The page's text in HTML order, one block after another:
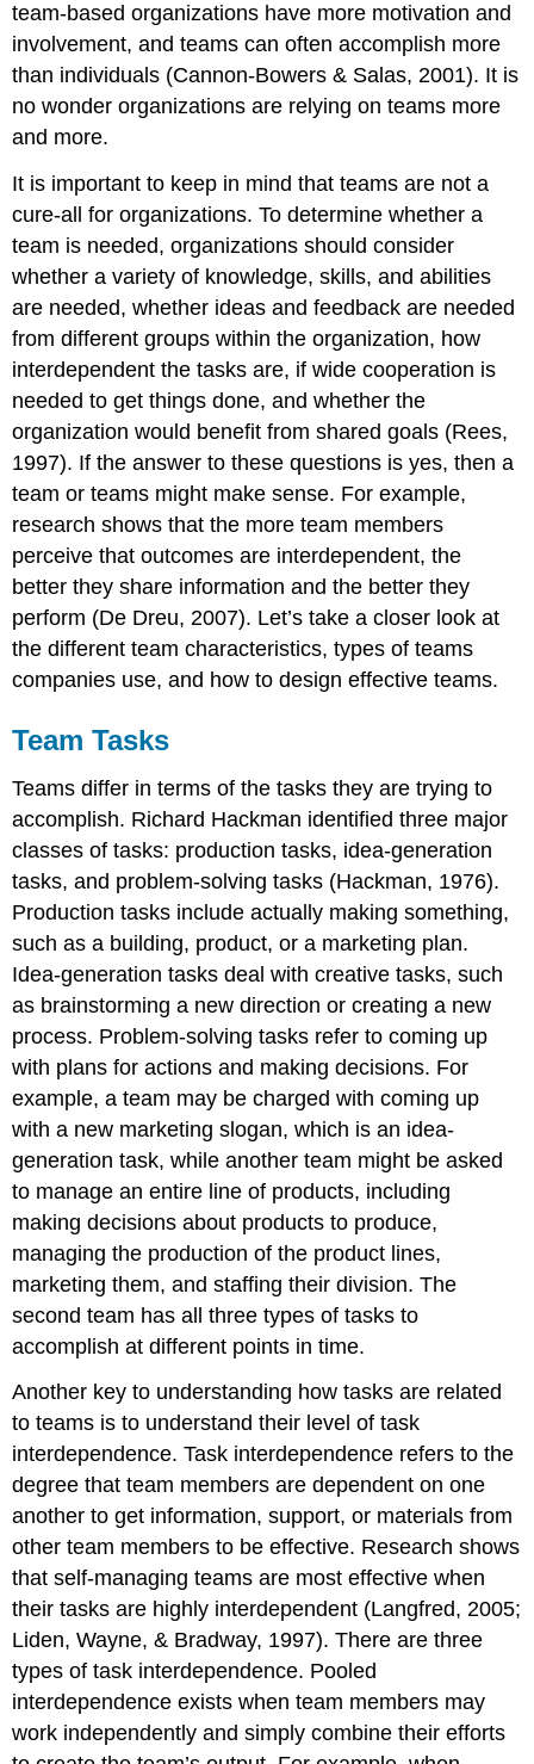
team-based organizations have more motivation and
involvement, and teams can often accomplish more
than individuals (Cannon-Bowers & Salas, 2001). It is
no wonder organizations are relying on teams more
and more.
It is important to keep in mind that teams are not a
cure-all for organizations. To determine whether a
team is needed, organizations should consider
whether a variety of knowledge, skills, and abilities
are needed, whether ideas and feedback are needed
from different groups within the organization, how
interdependent the tasks are, if wide cooperation is
needed to get things done, and whether the
organization would benefit from shared goals (Rees,
1997). If the answer to these questions is yes, then a
team or teams might make sense. For example,
research shows that the more team members
perceive that outcomes are interdependent, the
better they share information and the better they
perform (De Dreu, 2007). Let’s take a closer look at
the different team characteristics, types of teams
companies use, and how to design effective teams.
Team Tasks
Teams differ in terms of the tasks they are trying to
accomplish. Richard Hackman identified three major
classes of tasks: production tasks, idea-generation
tasks, and problem-solving tasks (Hackman, 1976).
Production tasks include actually making something,
such as a building, product, or a marketing plan.
Idea-generation tasks deal with creative tasks, such
as brainstorming a new direction or creating a new
process. Problem-solving tasks refer to coming up
with plans for actions and making decisions. For
example, a team may be charged with coming up
with a new marketing slogan, which is an idea-
generation task, while another team might be asked
to manage an entire line of products, including
making decisions about products to produce,
managing the production of the product lines,
marketing them, and staffing their division. The
second team has all three types of tasks to
accomplish at different points in time.
Another key to understanding how tasks are related
to teams is to understand their level of task
interdependence. Task interdependence refers to the
degree that team members are dependent on one
another to get information, support, or materials from
other team members to be effective. Research shows
that self-managing teams are most effective when
their tasks are highly interdependent (Langfred, 2005;
Liden, Wayne, & Bradway, 1997). There are three
types of task interdependence. Pooled
interdependence exists when team members may
work independently and simply combine their efforts